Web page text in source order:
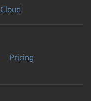
Cloud
Pricing